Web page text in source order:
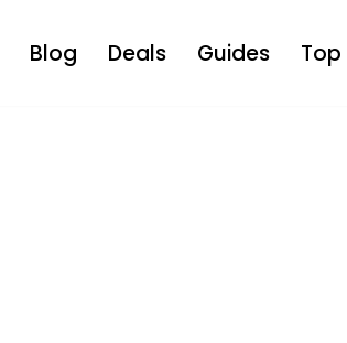
Blog Deals Guides Top